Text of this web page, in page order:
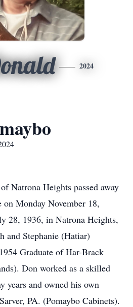
2024
Natrona Heights passed away
Monday November 18,
28, 1936, in Natrona Heights,
and Stephanie (Hatiar)
Graduate of Har-Brack
Don worked as a skilled
years and owned his own
PA. (Pomaybo Cabinets).